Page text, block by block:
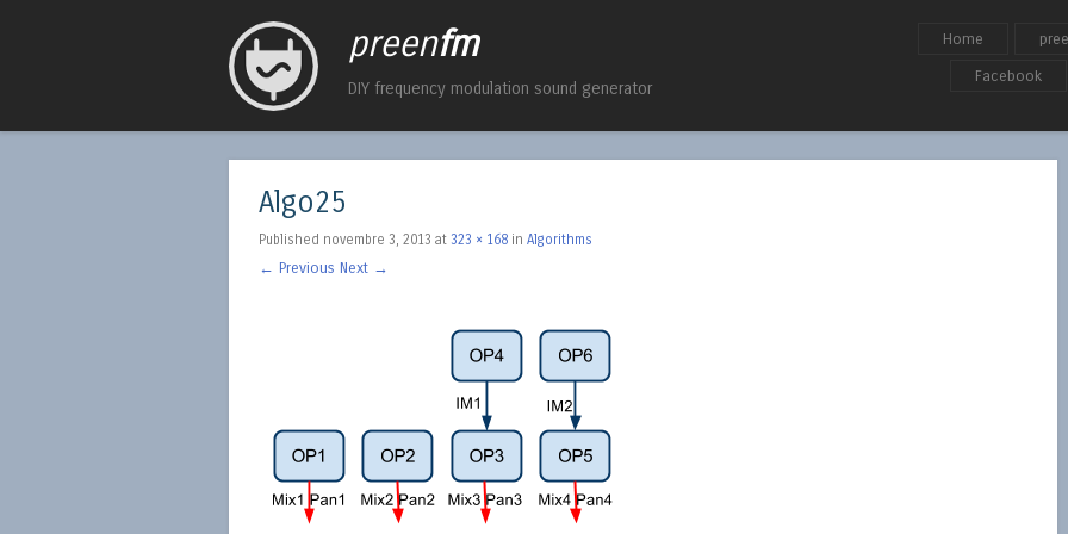
preenfm
DIY frequency modulation sound generator
Home
Facebook
Algo25
Published novembre 3, 2013 at 323 × 168 in Algorithms
← Previous Next →